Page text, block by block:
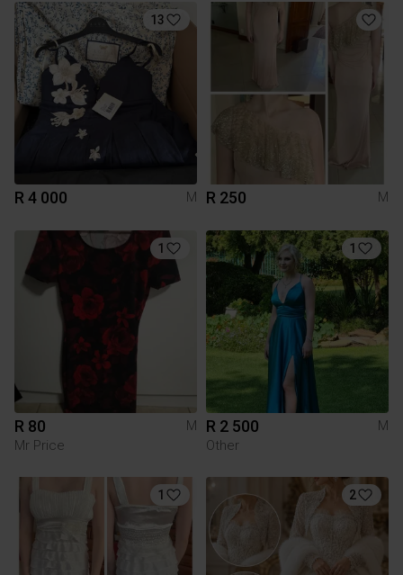
13
R 4 000 M R 250 M
1
R 80
M
Mr Price
1
R 2 500
M
Other
1 2